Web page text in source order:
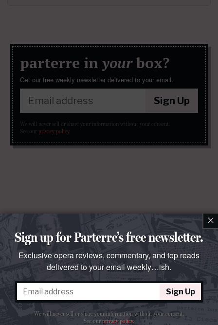
parterre in yourbox?
Get our free weekly newsletter delivered to your email.
Sign Up
We will never sell or share your information without your consent.
See our privacy policy.
×
Sign up for Parterre’s free newsletter.
Exclusive opera reviews, commentary, and top reads
delivered to your email weekly…ish.
Sign Up
We will never sell or share your information without your consent.
See ourprivacy policy.